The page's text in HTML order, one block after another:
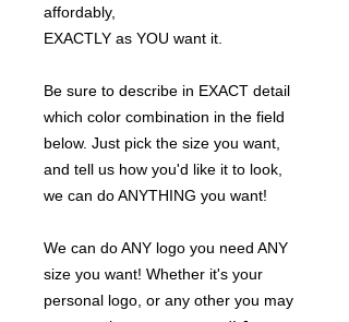
affordably,
EXACTLY as YOU want it.
Be sure to describe in EXACT detail
which color combination in the field
below. Just pick the size you want,
and tell us how you'd like it to look,
we can do ANYTHING you want!
We can do ANY logo you need ANY
size you want! Whether it's your
personal logo, or any other you may